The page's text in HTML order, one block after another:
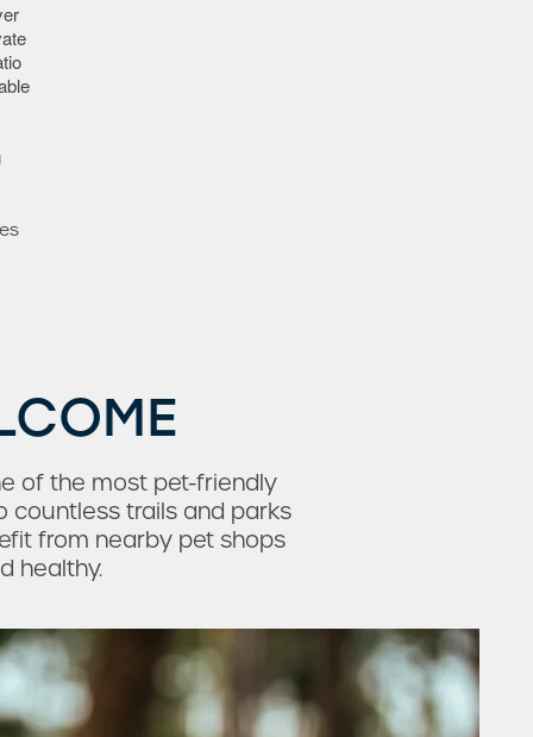
of the most pet-friendly
countless trails and parks
from nearby pet shops
healthy.